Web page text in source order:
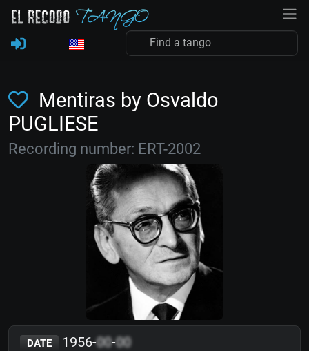
Mentiras by Osvaldo
PUGLIESE
Recording number: ERT-2002
DATE 1956-00-00